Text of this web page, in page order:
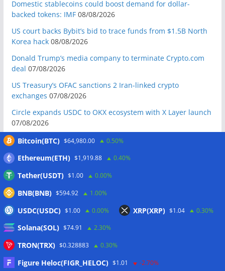
Domestic stablecoins could boost demand for dollar-
backed tokens: IMF 08/08/2026
US court backs Bybit’s bid to trace funds from $1.5B North
Korea hack 08/08/2026
Donald Trump’s media company to terminate Crypto.com
deal 07/08/2026
US Treasury’s OFAC sanctions 2 Iran-linked crypto
exchanges 07/08/2026
Circle expands USDC to OKX ecosystem with X Layer launch
07/08/2026
Reform UK chair calls for probe into SBF-linked donation:
numbers cool Fed rate bets 07/08/2026
Crypto Biz: Crypto’s biggest business is starting to look a lot
like banking
07/08/2026
Bitcoiners turn to dice throws as self-custody setups are re-
evaluated
07/08/2026
Bitcoin(BTC) $64,980.00 0.50%
Ethereum(ETH) $1,919.88 0.40%
Tether(USDT) $1.00 0.00%
BNB(BNB) $594.92 1.00%
USDC(USDC) $1.00 0.00% XRP(XRP) $1.04 0.30%
Solana(SOL) $74.91 2.30%
TRON(TRX) $0.328883 0.30%
Figure Heloc(FIGR_HELOC) $1.01 -2.70%